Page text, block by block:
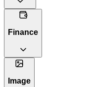
Finance
Image